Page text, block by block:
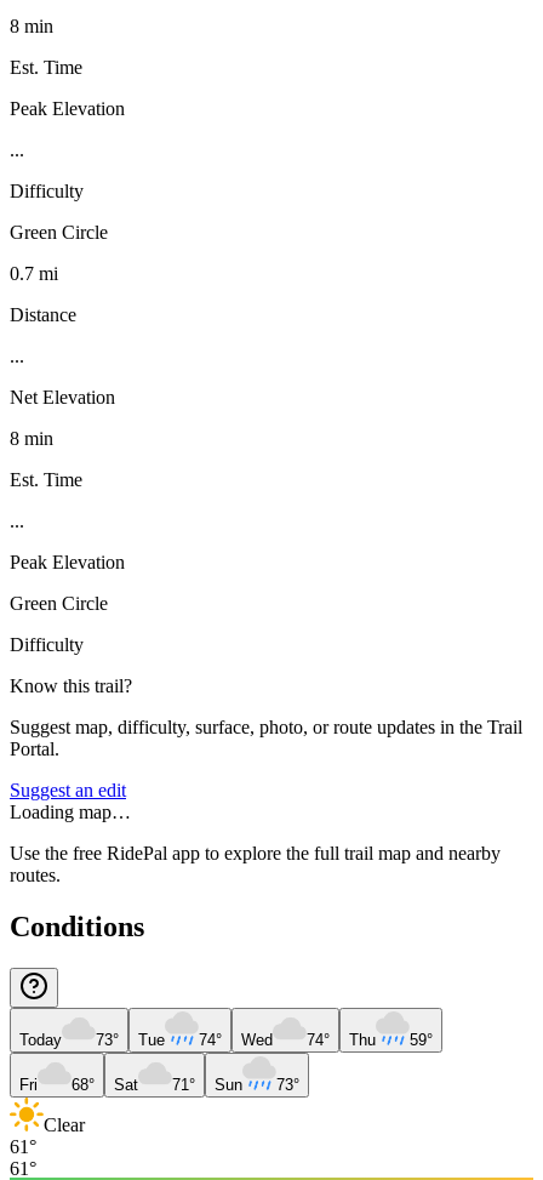
8 min
Est. Time
Peak Elevation
...
Difficulty
Green Circle
0.7 mi
Distance
...
Net Elevation
8 min
Est. Time
...
Peak Elevation
Green Circle
Difficulty
Know this trail?
Suggest map, difficulty, surface, photo, or route updates in the Trail
Portal.
Suggest an edit
Loading map…
Use the free RidePal app to explore the full trail map and nearby
routes.
Conditions
Today 73° Tue 74° Wed 74° Thu 59°
Fri 68° Sat 71° Sun 73°
Clear
61°
61°